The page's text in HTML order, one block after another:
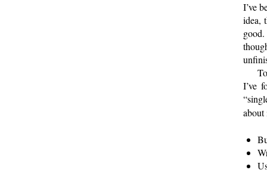
I’ve
idea,
I’ve